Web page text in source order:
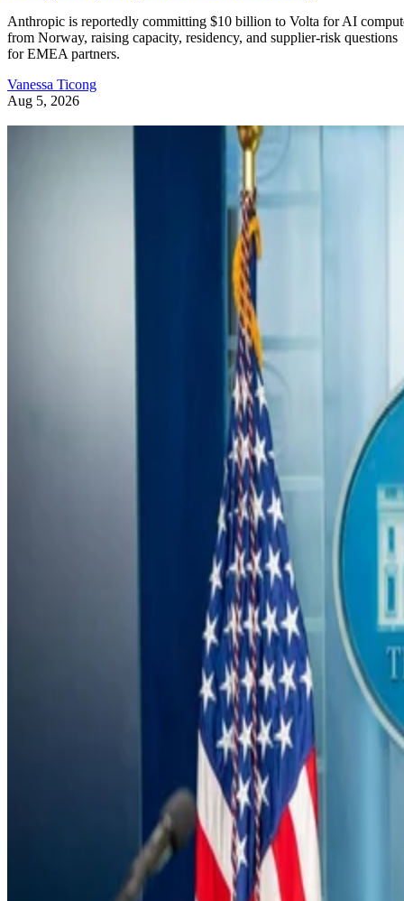
Anthropic is reportedly committing $10 billion to Volta for AI
from Norway, raising capacity, residency, and supplier-risk questions
for EMEA partners.
Vanessa Ticong
Aug 5, 2026